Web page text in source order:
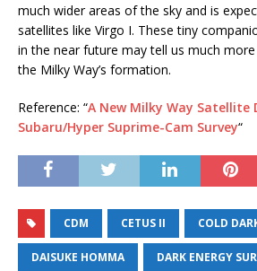
much wider areas of the sky and is
satellites like Virgo I. These tiny
in the near future may tell us much
the Milky Way’s formation.
Reference: “A New Milky Way Satellite
Subaru/Hyper Suprime-Cam Survey“
CDM CETUS II COLD
DAISUKE HOMMA DARK ENERGY